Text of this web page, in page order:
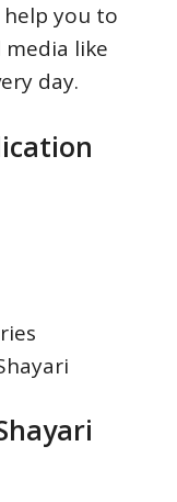
help you to
like
day.